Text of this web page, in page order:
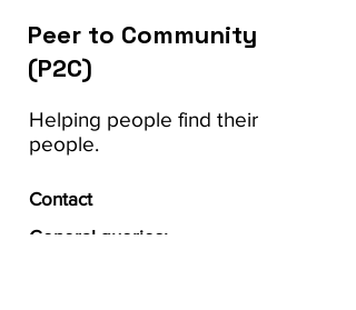
Peer to Community
(P2C)
Helping people find their
people.
Contact
General queries: